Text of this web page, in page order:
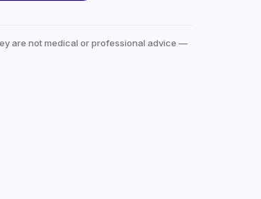
are not medical or professional advice —